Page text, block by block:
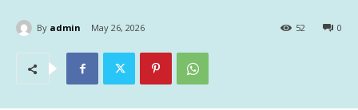
By admin May 26, 2026 0
52